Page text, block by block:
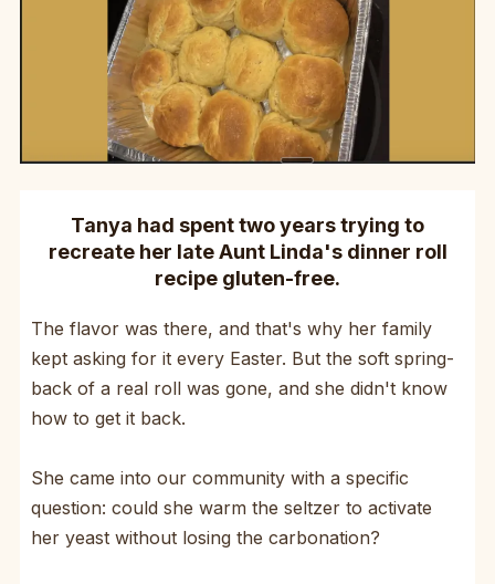
Tanya had spent two years trying to
recreate her late Aunt Linda's dinner roll
recipe gluten-free.
The flavor was there, and that's why her family
kept asking for it every Easter. But the soft spring-
back of a real roll was gone, and she didn't know
how to get it back.
She came into our community with a specific
question: could she warm the seltzer to activate
her yeast without losing the carbonation?